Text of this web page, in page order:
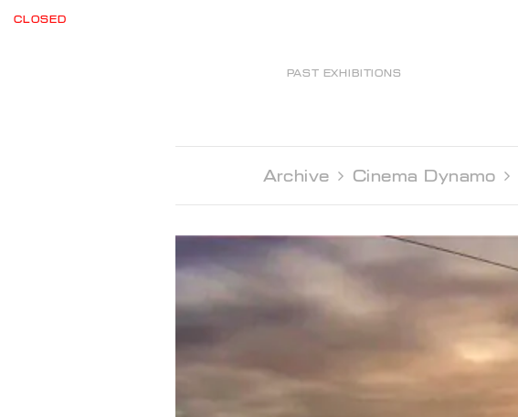
CLOSED
PAST EXHIBITIONS
Archive  Cinema Dynamo 